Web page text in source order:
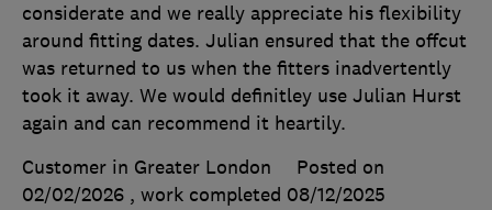
considerate and we really appreciate his flexibility
around fitting dates. Julian ensured that the offcut
was returned to us when the fitters inadvertently
took it away. We would definitley use Julian Hurst
again and can recommend it heartily.
Customer in Greater London
Posted on
02/02/2026 , work completed 08/12/2025